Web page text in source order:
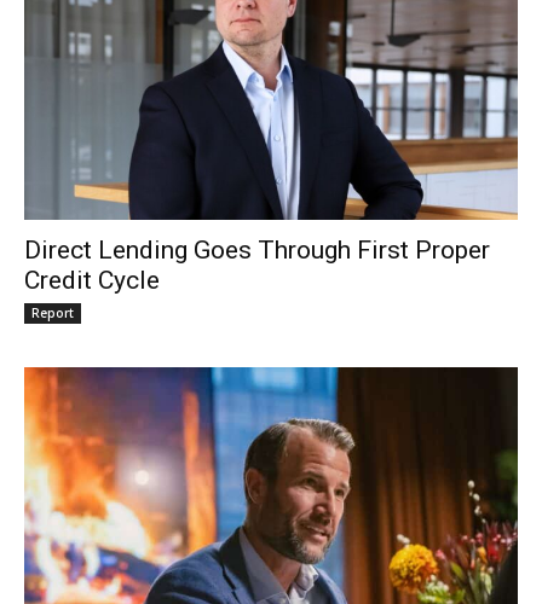
Direct Lending Goes Through First Proper
Credit Cycle
Report